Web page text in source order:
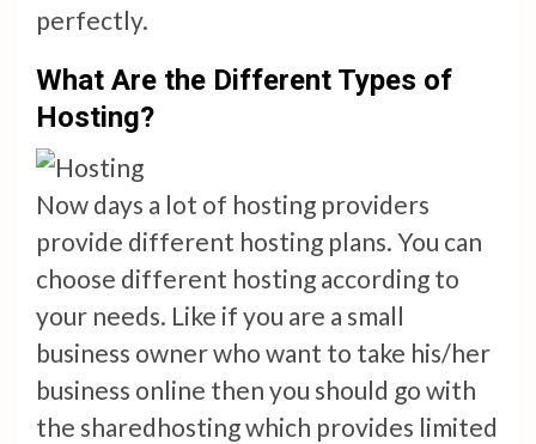
perfectly.
What Are the Different Types of
Hosting?
Now days a lot of hosting providers
provide different hosting plans. You can
choose different hosting according to
your needs. Like if you are a small
business owner who want to take his/her
business online then you should go with
the sharedhosting which provides limited